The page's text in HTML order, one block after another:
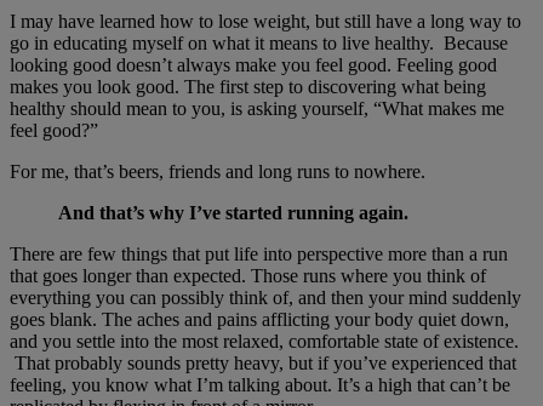
I may have learned how to lose weight, but still have a long way to
go in educating myself on what it means to live healthy. Because
looking good doesn’t always make you feel good. Feeling good
makes you look good. The first step to discovering what being
healthy should mean to you, is asking yourself, “What makes me
feel good?”
For me, that’s beers, friends and long runs to nowhere.
And that’s why I’ve started running again.
There are few things that put life into perspective more than a run
that goes longer than expected. Those runs where you think of
everything you can possibly think of, and then your mind suddenly
goes blank. The aches and pains afflicting your body quiet down,
and you settle into the most relaxed, comfortable state of existence.
That probably sounds pretty heavy, but if you’ve experienced that
feeling, you know what I’m talking about. It’s a high that can’t be